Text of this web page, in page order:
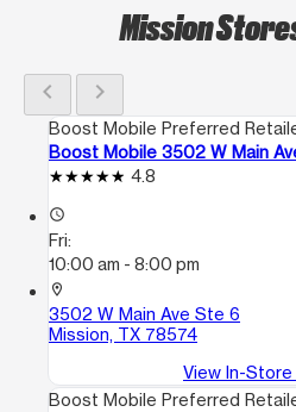
Mission
chevron_left chevron_right
Boost Mobile Preferred
Boost Mobile 3502 W Main
4.8
access_time
Fri:
10:00 am - 8:00 pm
location_on
3502 W Main Ave Ste 6
Mission, TX 78574
View In-
Boost Mobile Preferred